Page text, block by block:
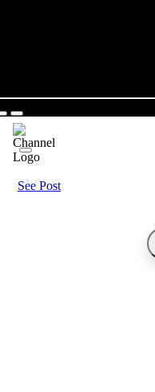
See Post